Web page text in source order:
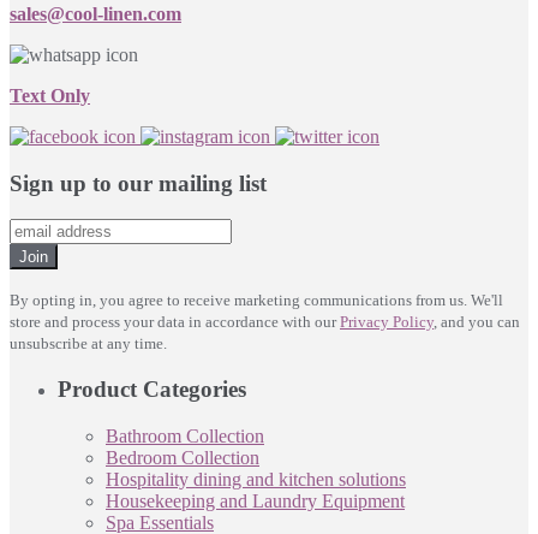
sales@cool-linen.com
Text Only
Sign up to our mailing list
Join
By opting in, you agree to receive marketing communications from us. We'll
store and process your data in accordance with ourPrivacy Policy, and you can
unsubscribe at any time.
Product Categories
Bathroom Collection
Bedroom Collection
Hospitality dining and kitchen solutions
Housekeeping and Laundry Equipment
Spa Essentials